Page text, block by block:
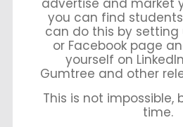
you can find
can do this by setting
or Facebook page
yourself on
Gumtree and other
This is not impossible,
time.